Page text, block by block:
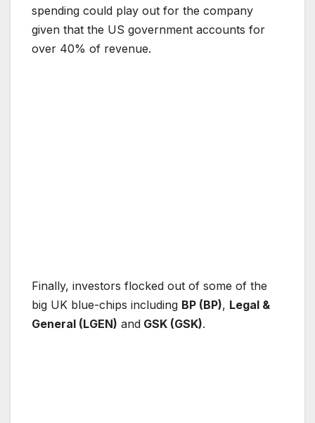
spending could play out for the company
given that the US government accounts for
over 40% of revenue.
Finally, investors flocked out of some of the
big UK blue-chips including BP (BP), Legal &
General (LGEN) and GSK (GSK).